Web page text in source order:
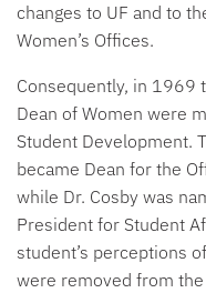
changes to UF and to
Women’s Offices.
Consequently, in 1969
Dean of Women were
Student Development.
became Dean for the
while Dr. Cosby was
President for Student
student’s perceptions
were removed from